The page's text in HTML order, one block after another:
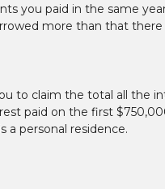
you paid in the same
more than that
to claim the total all the
paid on the first
a personal residence.